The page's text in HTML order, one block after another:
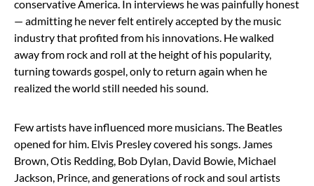
conservative America. In interviews he was painfully honest
— admitting he never felt entirely accepted by the music
industry that profited from his innovations. He walked
away from rock and roll at the height of his popularity,
turning towards gospel, only to return again when he
realized the world still needed his sound.
Few artists have influenced more musicians. The Beatles
opened for him. Elvis Presley covered his songs. James
Brown, Otis Redding, Bob Dylan, David Bowie, Michael
Jackson, Prince, and generations of rock and soul artists